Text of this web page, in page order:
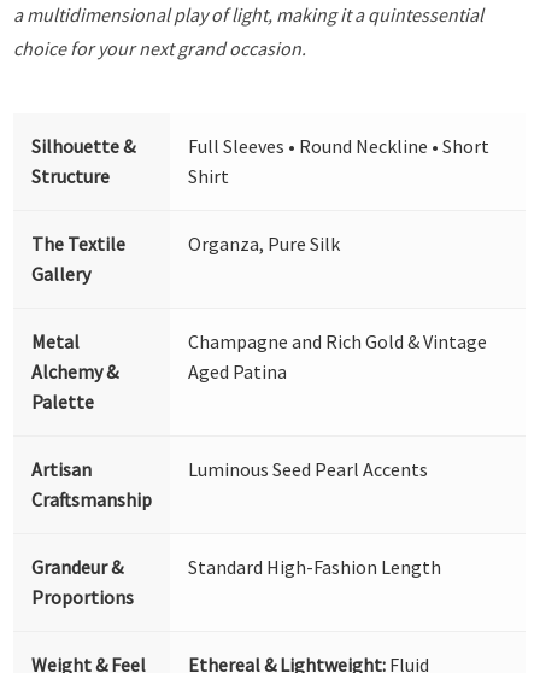
a multidimensional play of light, making it a quintessential
choice for your next grand occasion.
Silhouette &
Structure
Full Sleeves • Round Neckline • Short
Shirt
The Textile
Gallery
Organza, Pure Silk
Metal
Alchemy &
Palette
Champagne and Rich Gold & Vintage
Aged Patina
Artisan
Craftsmanship
Luminous Seed Pearl Accents
Grandeur &
Proportions
Standard High-Fashion Length
Weight & Feel Ethereal & Lightweight: Fluid